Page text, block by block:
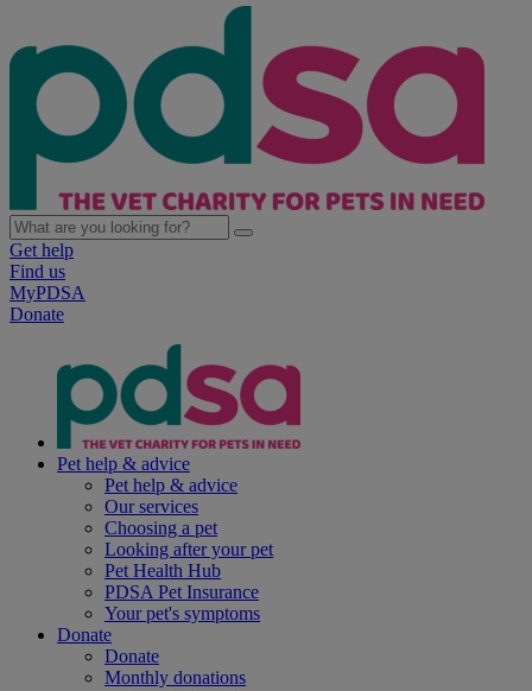
Get help
Find us
MyPDSA
Donate
Pet help & advice
Pet help & advice
Our services
Choosing a pet
Looking after your pet
Pet Health Hub
PDSA Pet Insurance
Your pet's symptoms
Donate
Donate
Monthly donations